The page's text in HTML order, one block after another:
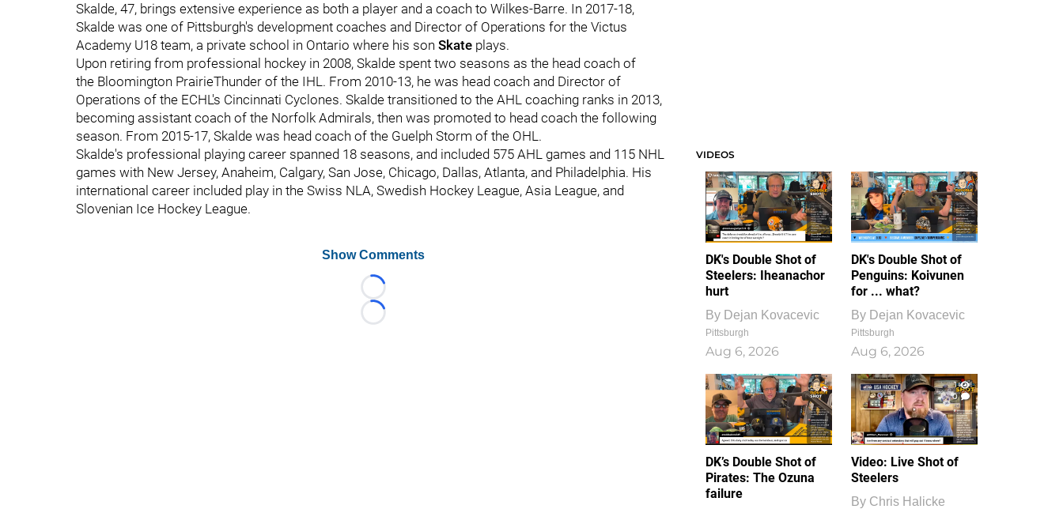
Skalde, 47, brings extensive experience as both a player and a coach to Wilkes-Barre. In 2017-18,
Skalde was one of Pittsburgh's development coaches and Director of Operations for the Victus
Academy U18 team, a private school in Ontario where his son Skate plays.
Upon retiring from professional hockey in 2008, Skalde spent two seasons as the head coach of
the Bloomington PrairieThunder of the IHL. From 2010-13, he was head coach and Director of
Operations of the ECHL's Cincinnati Cyclones. Skalde transitioned to the AHL coaching ranks in 2013,
becoming assistant coach of the Norfolk Admirals, then was promoted to head coach the following
season. From 2015-17, Skalde was head coach of the Guelph Storm of the OHL.
Skalde's professional playing career spanned 18 seasons, and included 575 AHL games and 115 NHL
games with New Jersey, Anaheim, Calgary, San Jose, Chicago, Dallas, Atlanta, and Philadelphia. His
international career included play in the Swiss NLA, Swedish Hockey League, Asia League, and
Slovenian Ice Hockey League.
Show Comments
Loading...
Loading...
VIDEOS
DK's Double Shot of
Steelers: Iheanachor
hurt
By Dejan Kovacevic
Pittsburgh
Aug 6, 2026
DK's Double Shot of
Penguins: Koivunen
for ... what?
By Dejan Kovacevic
Pittsburgh
Aug 6, 2026
DK’s Double Shot of
Pirates: The Ozuna
failure
1
0
Video: Live Shot of
Steelers
By Chris Halicke